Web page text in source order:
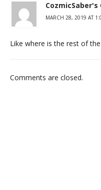
CozmicSaber's
MARCH 28, 2019 AT
Like where is the rest of
Comments are closed.